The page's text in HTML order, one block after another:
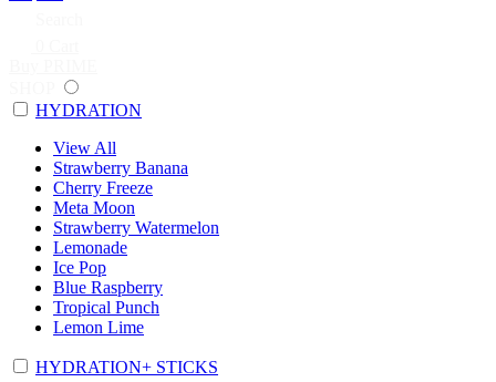
HYDRATION
View All
Strawberry Banana
Cherry Freeze
Meta Moon
Strawberry Watermelon
Lemonade
Ice Pop
Blue Raspberry
Tropical Punch
Lemon Lime
HYDRATION+ STICKS